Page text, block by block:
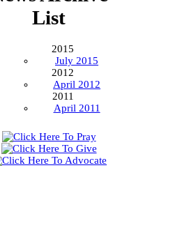
List
2015
July 2015
2012
April 2012
2011
April 2011